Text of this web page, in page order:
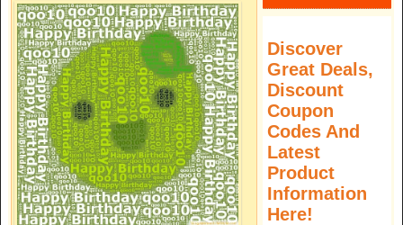
Discover
Great Deals,
Discount
Coupon
Codes And
Latest
Product
Information
Here!